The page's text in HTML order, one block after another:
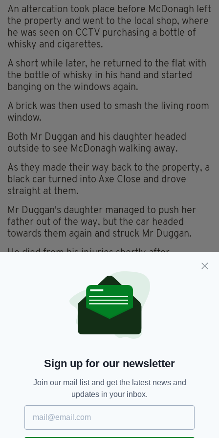
An altercation took place before McDonagh left
the property and went to the local shop, where
he was seen on CCTV purchasing a bottle of
whisky and cigarettes.
A short while later, he returned to the flat with
the bottle of whisky in his hand and started
banging on the windows again.
A brick was then used to smash the living room
window.
Both Mr Duggan and his daughter headed
outside to see McDonagh walking away.
As they made their way back to the property, a
black car turned into Axe Close and drove
straight at them.
Mr Duggan's daughter managed to push her
father out of the way, but the car headed
towards them again and struck Mr Duggan.
He died from his injuries shortly after
CCTV enquires were able to recognise the
number plate of the vehicle and a search
A car matching the description was located a
few streets away on a cloned number plate,
evening and he was subsequently charged with
'INSIGNIFICANT'
"I am glad that McDonagh's sentence reflects
Sign up for our newsletter
Join our mail list and get the latest news and
updates in your inbox.